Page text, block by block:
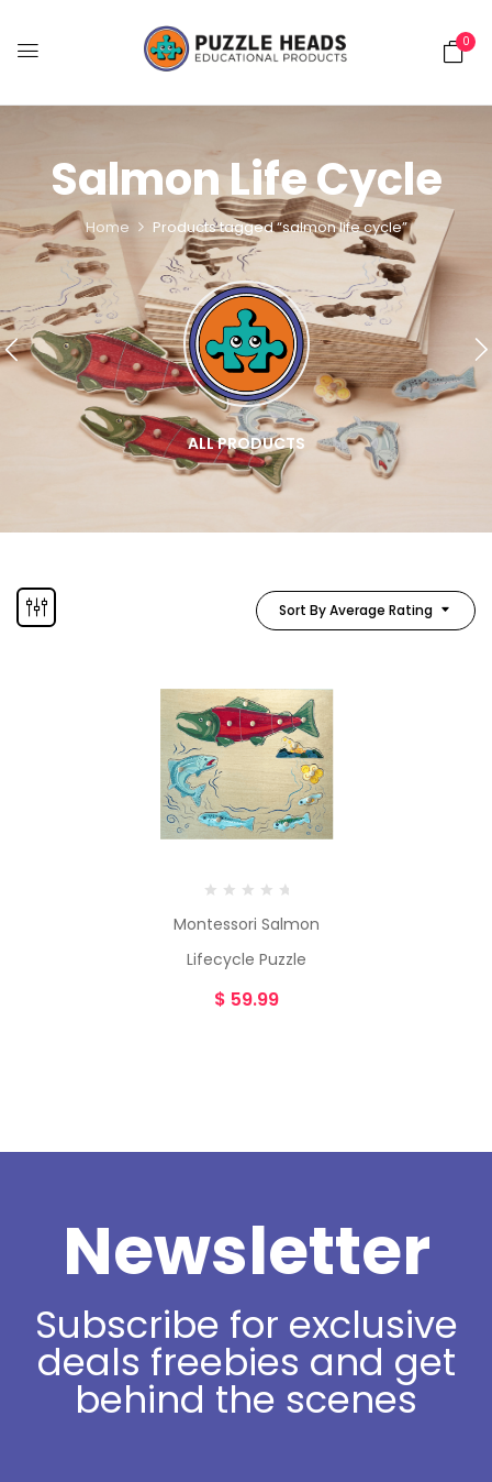
0
Salmon Life Cycle
Home Products tagged “salmon life cycle”
ALL PRODUCTS
Sort By Average Rating
Montessori Salmon
Lifecycle Puzzle
$ 59.99
Newsletter
Subscribe for exclusive
deals freebies and get
behind the scenes